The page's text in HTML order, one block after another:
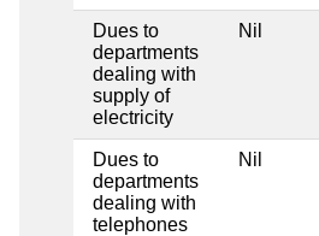
Dues to
departments
dealing with
supply of
electricity
Nil
Dues to
departments
dealing with
telephones
Nil